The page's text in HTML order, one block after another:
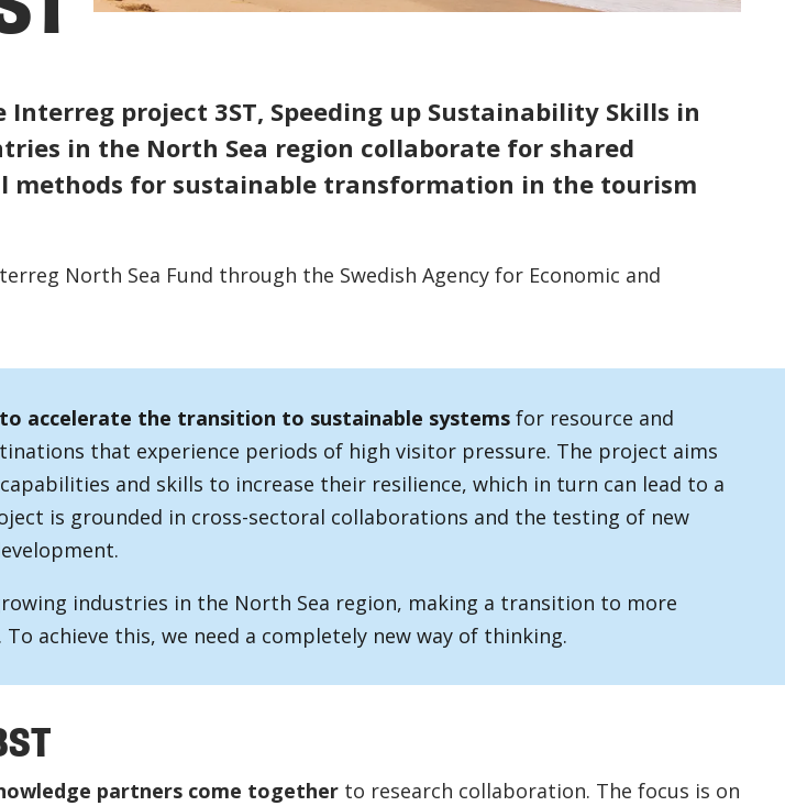
project 3ST, Speeding up Sustainability Skills in
in the North Sea region collaborate for shared
methods for sustainable transformation in the tourism
North Sea Fund through the Swedish Agency for Economic and
accelerate the transition to sustainable systemsfor resource and
that experience periods of high visitor pressure. The project aims
and skills to increase their resilience, which in turn can lead to a
is grounded in cross-sectoral collaborations and the testing of new
industries in the North Sea region, making a transition to more
achieve this, we need a completely new way of thinking.
partners come togetherto research collaboration. The focus is on